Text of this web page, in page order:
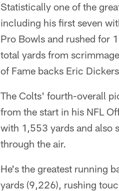
Statistically one of the
including his first seven
Pro Bowls and rushed for
total yards from
of Fame backs Eric
The Colts' fourth-overall
from the start in his NFL
with 1,553 yards and also
through the air.
He's the greatest running
yards (9,226), rushing